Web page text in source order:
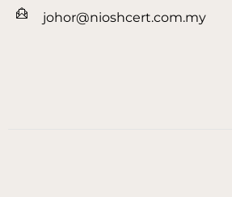
johor@nioshcert.com.my